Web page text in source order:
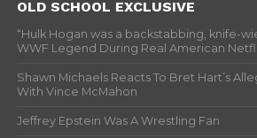
OLD SCHOOL EXCLUSIVE
“Hulk Hogan was a backstabbing, knife-
WWF Legend During Real American
Shawn Michaels Reacts To Bret Hart’s
With Vince McMahon
Jeffrey Epstein Was A Wrestling Fan